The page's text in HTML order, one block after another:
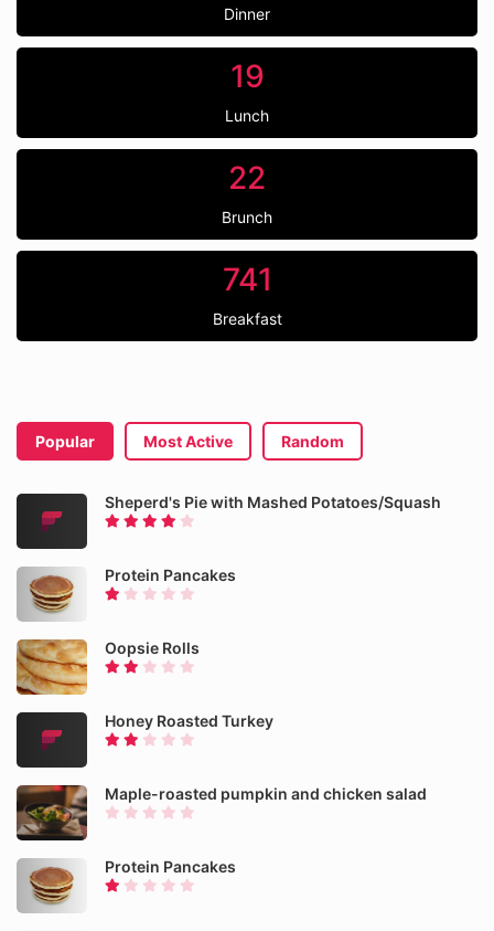
Dinner
19
Lunch
22
Brunch
741
Breakfast
Popular Most Active Random
Sheperd's Pie with Mashed Potatoes/Squash
Protein Pancakes
Oopsie Rolls
Honey Roasted Turkey
Maple-roasted pumpkin and chicken salad
Protein Pancakes